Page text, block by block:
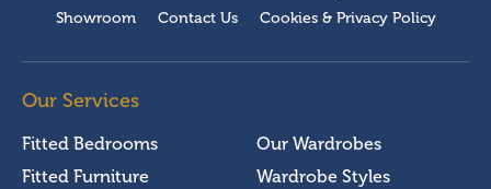
Showroom
Contact Us Cookies & Privacy Policy
Our Services
Fitted Bedrooms
Fitted Furniture
Our Wardrobes
Wardrobe Styles